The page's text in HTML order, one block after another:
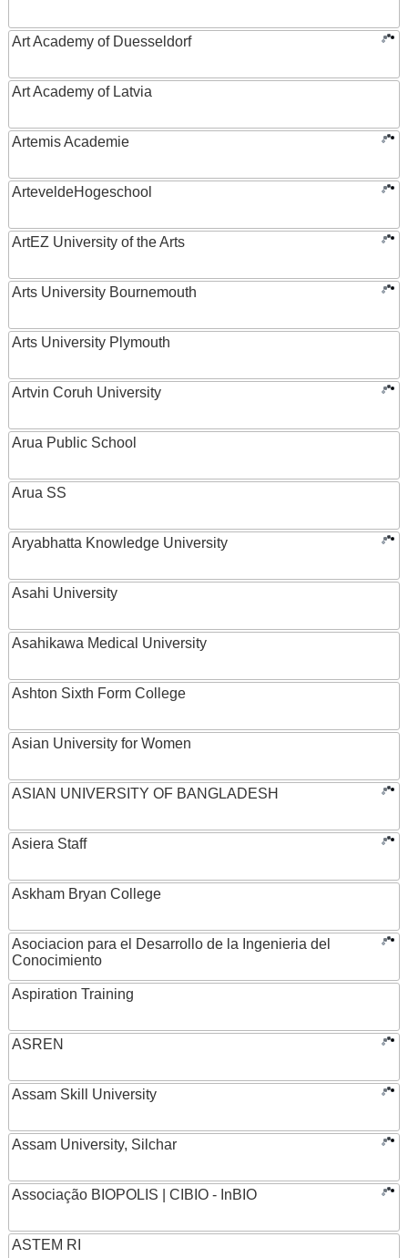
Art Academy of Duesseldorf
Art Academy of Latvia
Artemis Academie
ArteveldeHogeschool
ArtEZ University of the Arts
Arts University Bournemouth
Arts University Plymouth
Artvin Coruh University
Arua Public School
Arua SS
Aryabhatta Knowledge University
Asahi University
Asahikawa Medical University
Ashton Sixth Form College
Asian University for Women
ASIAN UNIVERSITY OF BANGLADESH
Asiera Staff
Askham Bryan College
Asociacion para el Desarrollo de la Ingenieria del
Conocimiento
Aspiration Training
ASREN
Assam Skill University
Assam University, Silchar
Associação BIOPOLIS | CIBIO - InBIO
ASTEM RI